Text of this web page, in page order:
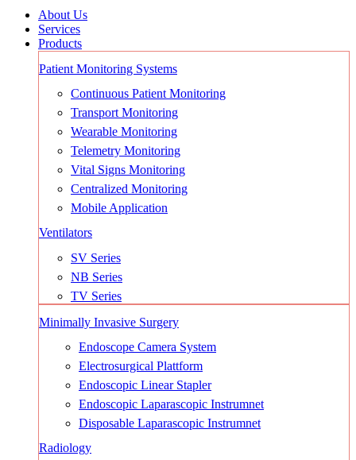
About Us
Services
Products
Patient Monitoring Systems
Continuous Patient Monitoring
Transport Monitoring
Wearable Monitoring
Telemetry Monitoring
Vital Signs Monitoring
Centralized Monitoring
Mobile Application
Ventilators
SV Series
NB Series
TV Series
Minimally Invasive Surgery
Endoscope Camera System
Electrosurgical Plattform
Endoscopic Linear Stapler
Endoscopic Laparascopic Instrumnet
Disposable Laparascopic Instrumnet
Radiology